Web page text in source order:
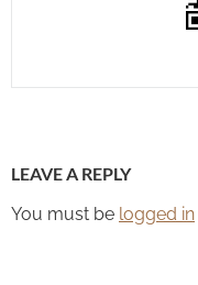
LEAVE A REPLY
You must be logged in